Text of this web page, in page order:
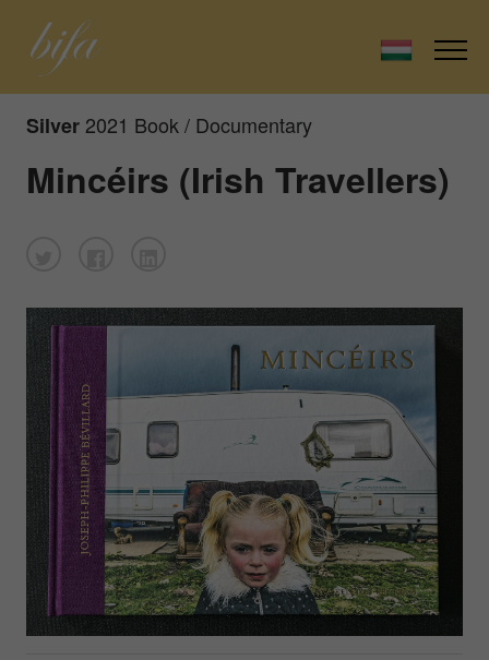
Silver 2021 Book / Documentary
Mincéirs (Irish Travellers)